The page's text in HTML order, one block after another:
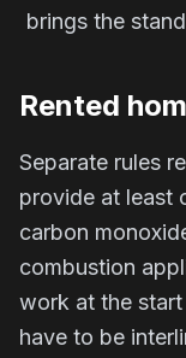
brings the
Rented
Separate rules
provide at least
carbon
combustion
work at the
have to be